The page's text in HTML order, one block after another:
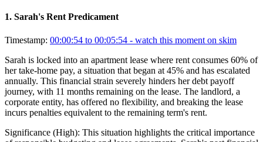
1. Sarah's Rent Predicament
Timestamp: 00:00:54 to 00:05:54 - watch this moment on skim
Sarah is locked into an apartment lease where rent consumes 60% of
her take-home pay, a situation that began at 45% and has escalated
annually. This financial strain severely hinders her debt payoff
journey, with 11 months remaining on the lease. The landlord, a
corporate entity, has offered no flexibility, and breaking the lease
incurs penalties equivalent to the remaining term's rent.
Significance (High): This situation highlights the critical importance